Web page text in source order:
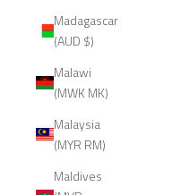
Madagascar
(AUD $)
Malawi
(MWK MK)
Malaysia
(MYR RM)
Maldives